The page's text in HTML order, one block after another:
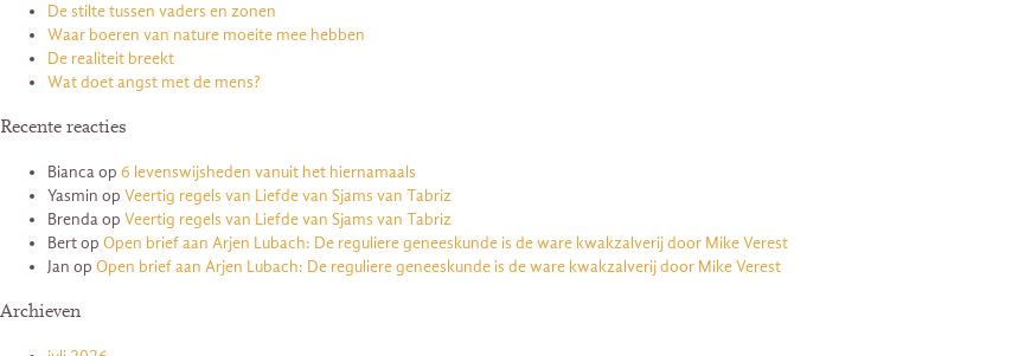
De stilte tussen vaders en zonen
Waar boeren van nature moeite mee hebben
De realiteit breekt
Wat doet angst met de mens?
Recente reacties
Biancaop 6 levenswijsheden vanuit het hiernamaals
Yasmin op Veertig regels van Liefde van Sjams van Tabriz
Brendaop Veertig regels van Liefde van Sjams van Tabriz
Bertop Open brief aan Arjen Lubach: De reguliere geneeskunde is de ware kwakzalverij door Mike Verest
Jan op Open brief aan Arjen Lubach: De reguliere geneeskunde is de ware kwakzalverij door Mike Verest
Archieven